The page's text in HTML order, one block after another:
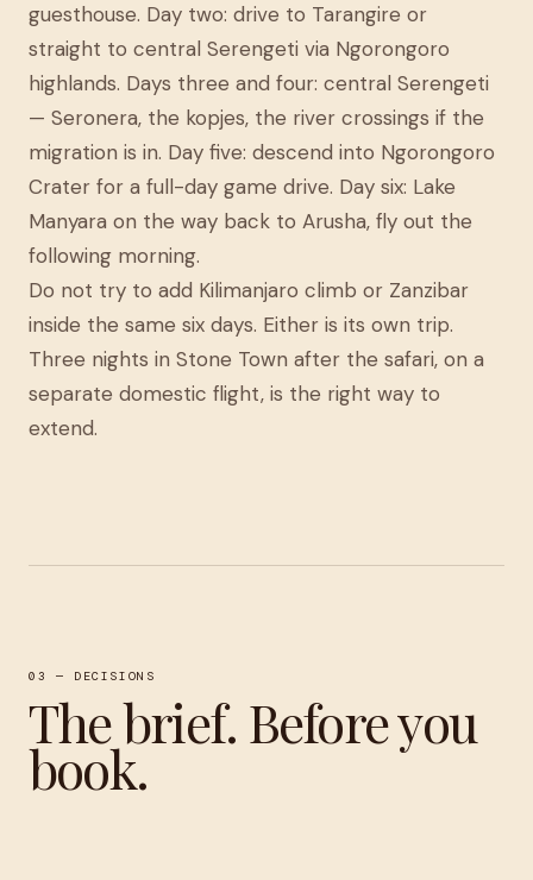
guesthouse. Day two: drive to Tarangire or
straight to central Serengeti via Ngorongoro
highlands. Days three and four: central Serengeti
— Seronera, the kopjes, the river crossings if the
migration is in. Day five: descend into Ngorongoro
Crater for a full-day game drive. Day six: Lake
Manyara on the way back to Arusha, fly out the
following morning.
Do not try to add Kilimanjaro climb or Zanzibar
inside the same six days. Either is its own trip.
Three nights in Stone Town after the safari, on a
separate domestic flight, is the right way to
extend.
03 — DECISIONS
The brief. Before you
book.